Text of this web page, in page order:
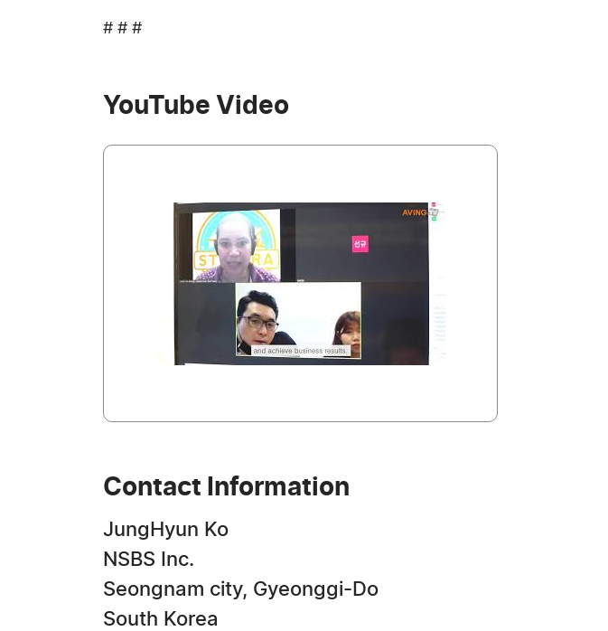
# # #
YouTube Video
Contact Information
JungHyun Ko
NSBS Inc.
Seongnam city, Gyeonggi-Do
South Korea